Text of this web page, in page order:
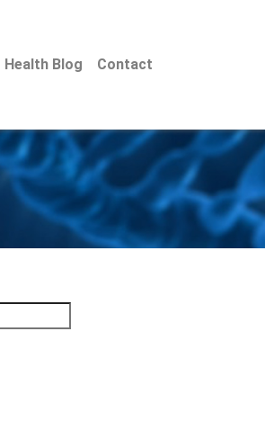
Health Blog Contact